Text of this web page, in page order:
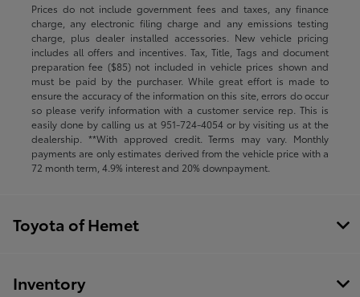
Prices do not include government fees and taxes, any finance
charge, any electronic filing charge and any emissions testing
charge, plus dealer installed accessories. New vehicle pricing
includes all offers and incentives. Tax, Title, Tags and document
preparation fee ($85) not included in vehicle prices shown and
must be paid by the purchaser. While great effort is made to
ensure the accuracy of the information on this site, errors do occur
so please verify information with a customer service rep. This is
easily done by calling us at 951-724-4054or by visiting us at the
dealership. **With approved credit. Terms may vary. Monthly
payments are only estimates derived from the vehicle price with a
72 month term, 4.9% interest and 20% downpayment.
Toyota of Hemet
Inventory